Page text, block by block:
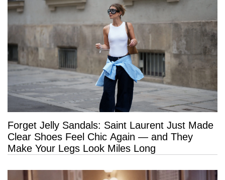
Forget Jelly Sandals: Saint Laurent Just Made
Clear Shoes Feel Chic Again — and They
Make Your Legs Look Miles Long